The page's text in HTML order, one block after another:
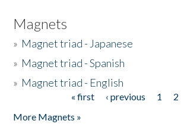
Magnets
» Magnet triad - Japanese
» Magnet triad - Spanish
» Magnet triad - English
« first ‹ previous 1 2
More Magnets »